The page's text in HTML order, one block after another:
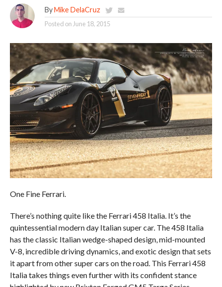
By Mike DelaCruz
Posted on June 18, 2015
One Fine Ferrari.
There’s nothing quite like the Ferrari 458 Italia. It’s the
quintessential modern day Italian super car. The 458 Italia
has the classic Italian wedge-shaped design, mid-mounted
V-8, incredible driving dynamics, and exotic design that sets
it apart from other super cars on the road. This Ferrari 458
Italia takes things even further with its confident stance